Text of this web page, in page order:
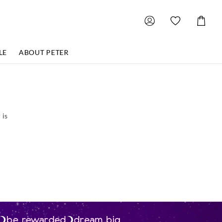
Cart
ABOUT PETER
is
be rewarded dream big